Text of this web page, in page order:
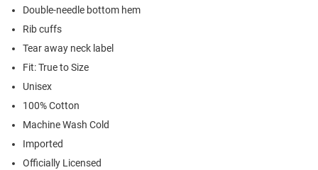
Double-needle bottom hem
Rib cuffs
Tear away neck label
Fit: True to Size
Unisex
100% Cotton
Machine Wash Cold
Imported
Officially Licensed